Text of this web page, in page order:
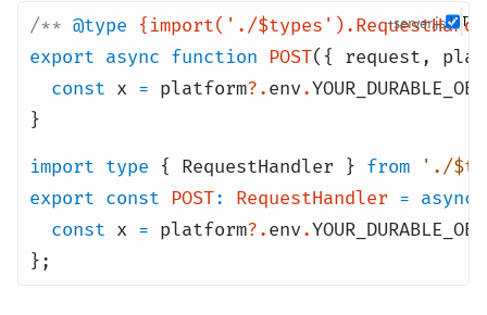
+server
/** @type
{import('./
export async function POST({ request,
const x = platform?.env.
}
import type { RequestHandler } from
'./
export const POST: RequestHandler = async
const x = platform?.env.
};